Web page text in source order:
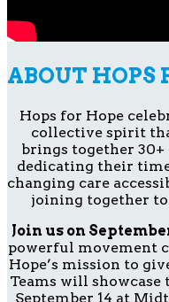
ABOUT HOPS
Hops for Hope
collective spirit
brings together 30+
dedicating their
changing care
joining together
Join us on
powerful movement
Hope’s mission to
Teams will
September 14 at